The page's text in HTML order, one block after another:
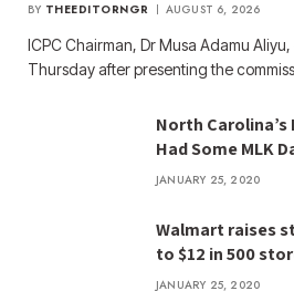
BY THEEDITORNGR AUGUST 6, 2026
ICPC Chairman, Dr Musa Adamu
Thursday after presenting the
North
Had Some MLK
JANUARY 25, 2020
Walmart raises
to $12 in 500
JANUARY 25, 2020